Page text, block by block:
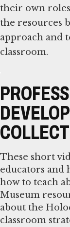
their own
the resources
approach and
classroom.
These short
educators and
how to teach
Museum
about the
classroom